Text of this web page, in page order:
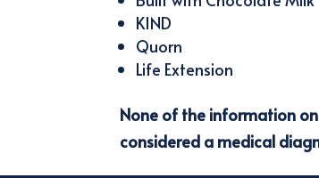
KIND
Quorn
Life Extension
None of the information
considered a medical